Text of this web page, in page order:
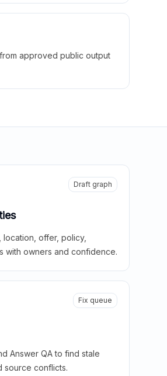
approved public output
Draft graph
location, offer, policy,
with owners and confidence.
Fix queue
Answer QA to find stale
source conflicts.